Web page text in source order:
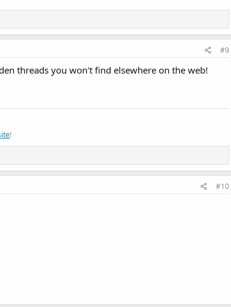
#9
threads you won't find elsewhere on the web!
!
#10